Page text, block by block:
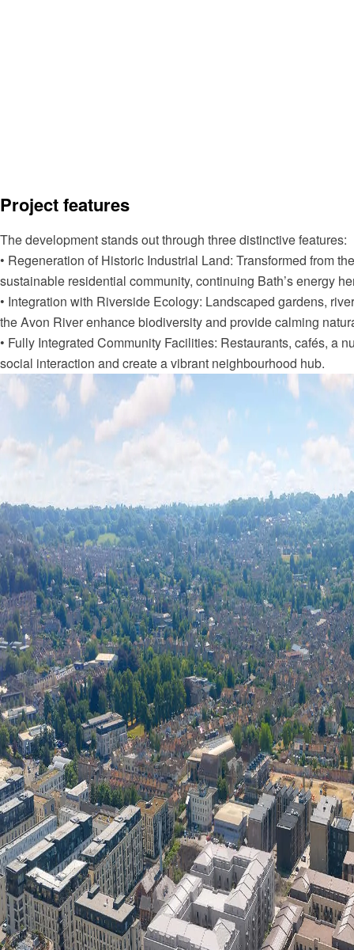
Project features
The development stands out through three distinctive features:
• Regeneration of Historic Industrial Land: Transformed from
sustainable residential community, continuing Bath’s energy
• Integration with Riverside Ecology: Landscaped gardens,
the Avon River enhance biodiversity and provide calming
• Fully Integrated Community Facilities: Restaurants, cafés, a
social interaction and create a vibrant neighbourhood hub.